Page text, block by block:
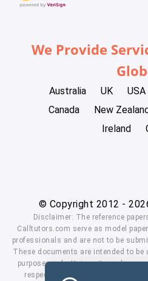
We Provide
Australia UK USA
Canada
New
Ireland
© Copyright 2012 -
Disclaimer: The reference
Calltutors.com serve as model
professionals and are not to be
These documents are intended to be
purposes only. University and
respected owners. We don't have